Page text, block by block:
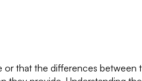
that the differences between